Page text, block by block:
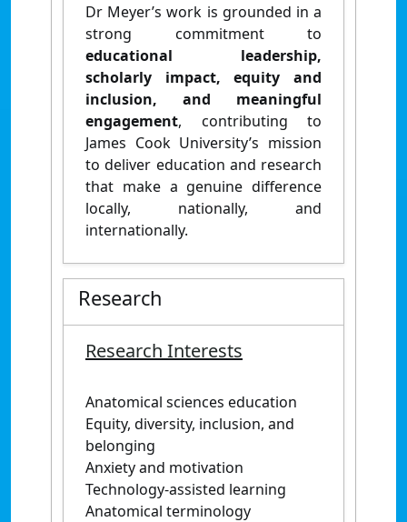
Dr Meyer’s work is grounded in a
strong commitment to
educational leadership,
scholarly impact, equity and
inclusion, and meaningful
engagement, contributing to
James Cook University’s mission
to deliver education and research
that make a genuine difference
locally, nationally, and
internationally.
Research
Research Interests
Anatomical sciences education
Equity, diversity, inclusion, and
belonging
Anxiety and motivation
Technology-assisted learning
Anatomical terminology